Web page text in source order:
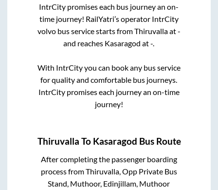
IntrCity promises each bus journey an on-
time journey! RailYatri’s operator IntrCity
volvo bus service starts fromThiruvallaat-
and reaches Kasaragod at-.
With IntrCity you can book any bus service
for quality and comfortable bus journeys.
IntrCity promises each journey an on-time
journey!
Thiruvalla To Kasaragod Bus Route
After completing the passenger boarding
process fromThiruvalla, Opp Private Bus
Stand, Muthoor, Edinjillam, Muthoor